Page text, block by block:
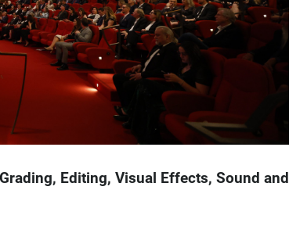
Editing, Visual Effects, Sound and